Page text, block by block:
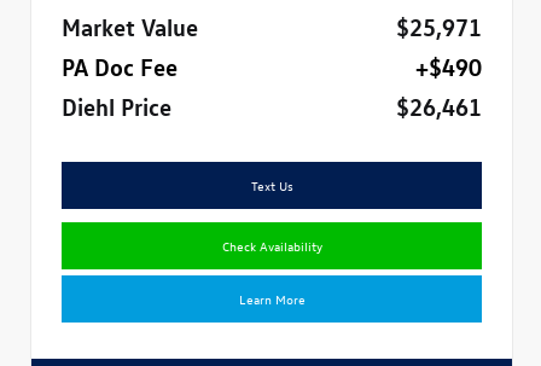
Market Value
$25,971
PA Doc Fee
+$490
Diehl Price
$26,461
Text Us
Check Availability
Learn More